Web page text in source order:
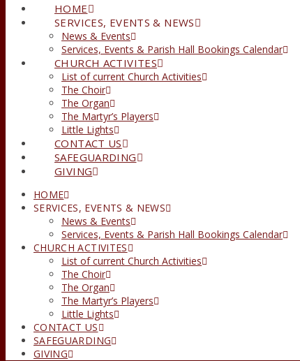
HOME
SERVICES, EVENTS & NEWS
News & Events
Services, Events & Parish Hall Bookings Calendar
CHURCH ACTIVITES
List of current Church Activities
The Choir
The Organ
The Martyr’s Players
Little Lights
CONTACT US
SAFEGUARDING
GIVING
HOME
SERVICES, EVENTS & NEWS
News & Events
Services, Events & Parish Hall Bookings Calendar
CHURCH ACTIVITES
List of current Church Activities
The Choir
The Organ
The Martyr’s Players
Little Lights
CONTACT US
SAFEGUARDING
GIVING